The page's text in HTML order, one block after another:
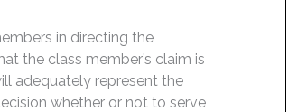
in directing the
the class member’s claim is
adequately represent the
whether or not to serve